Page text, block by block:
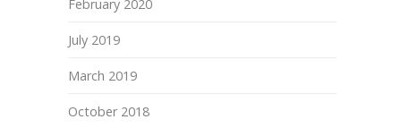
February 2020
July 2019
March 2019
October 2018